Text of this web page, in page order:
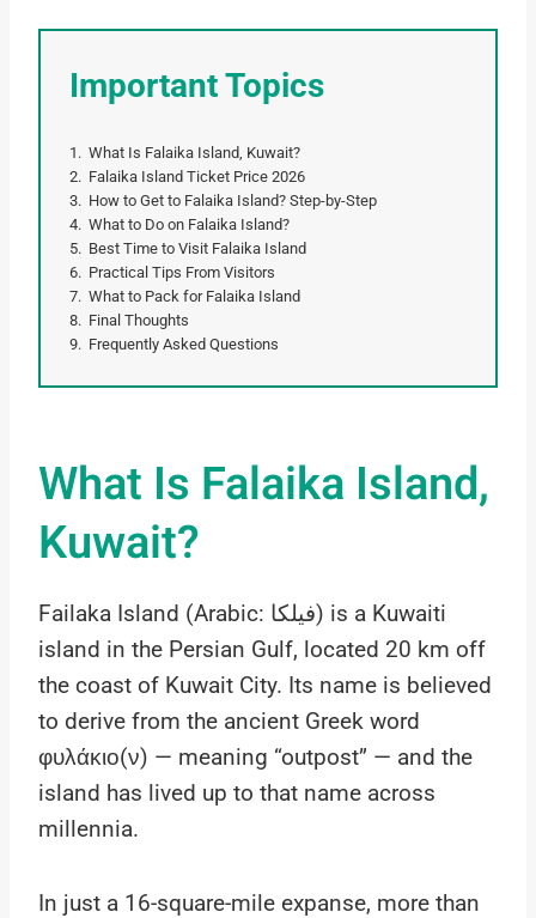
Important Topics
What Is Falaika Island, Kuwait?
Falaika Island Ticket Price 2026
How to Get to Falaika Island? Step-by-Step
What to Do on Falaika Island?
Best Time to Visit Falaika Island
Practical Tips From Visitors
What to Pack for Falaika Island
Final Thoughts
Frequently Asked Questions
What Is Falaika Island,
Kuwait?
Failaka Island (Arabic: فيلكا) is a Kuwaiti
island in the Persian Gulf, located 20 km off
the coast of Kuwait City. Its name is believed
to derive from the ancient Greek word
φυλάκιο(ν) — meaning “outpost” — and the
island has lived up to that name across
millennia.
In just a 16-square-mile expanse, more than